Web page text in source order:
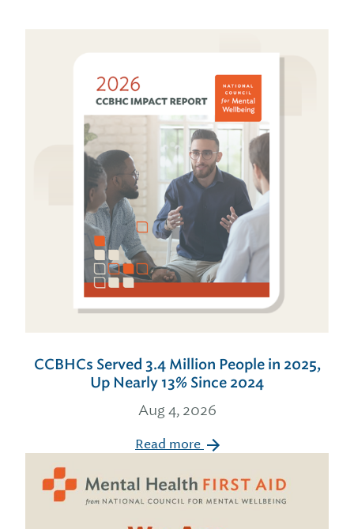
CCBHCs Served 3.4 Million People in 2025,
Up Nearly 13% Since 2024
Aug 4, 2026
Read more